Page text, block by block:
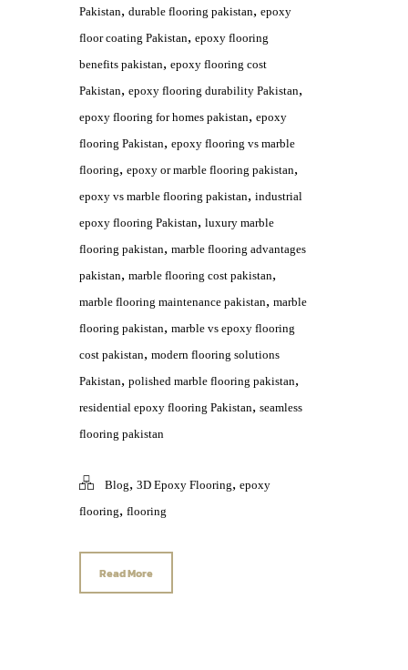
Pakistan, durable flooring pakistan, epoxy
floor coating Pakistan, epoxy flooring
benefits pakistan, epoxy flooring cost
Pakistan, epoxy flooring durability Pakistan,
epoxy flooring for homes pakistan, epoxy
flooring Pakistan, epoxy flooring vs marble
flooring, epoxy or marble flooring pakistan,
epoxy vs marble flooring pakistan, industrial
epoxy flooring Pakistan, luxury marble
flooring pakistan, marble flooring advantages
pakistan, marble flooring cost pakistan,
marble flooring maintenance pakistan, marble
flooring pakistan, marble vs epoxy flooring
cost pakistan, modern flooring solutions
Pakistan, polished marble flooring pakistan,
residential epoxy flooring Pakistan, seamless
flooring pakistan
Blog, 3D Epoxy Flooring, epoxy
flooring, flooring
Read More